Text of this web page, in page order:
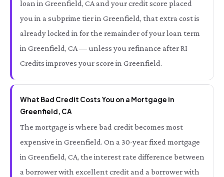
loan in Greenfield, CA and your credit score placed
you in a subprime tier in Greenfield, that extra cost is
already locked in for the remainder of your loan term
in Greenfield, CA — unless you refinance after RI
Credits improves your score in Greenfield.
What Bad Credit Costs You on a Mortgage in
Greenfield, CA
The mortgage is where bad credit becomes most
expensive in Greenfield. On a 30-year fixed mortgage
in Greenfield, CA, the interest rate difference between
a borrower with excellent credit and a borrower with